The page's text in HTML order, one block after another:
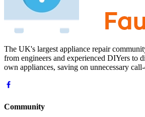
The UK's largest appliance repair
from engineers and experienced DIYers to
own appliances, saving on unnecessary
Community